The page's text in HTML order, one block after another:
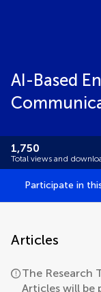
AI-Based
1,750
Total views and
Participate in
Articles
The Research
Articles will be